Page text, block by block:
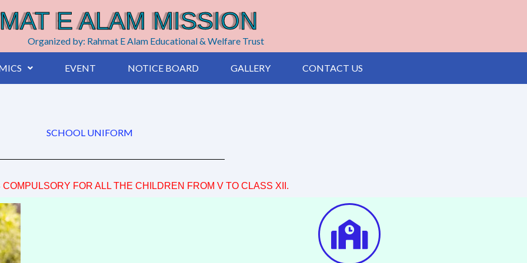
E ALAM MISSION
Organized by: Rahmat E Alam Educational & Welfare Trust
EVENT NOTICE BOARD GALLERY CONTACT US
SCHOOL UNIFORM
FOR ALL THE CHILDREN FROM V TO CLASS XII.